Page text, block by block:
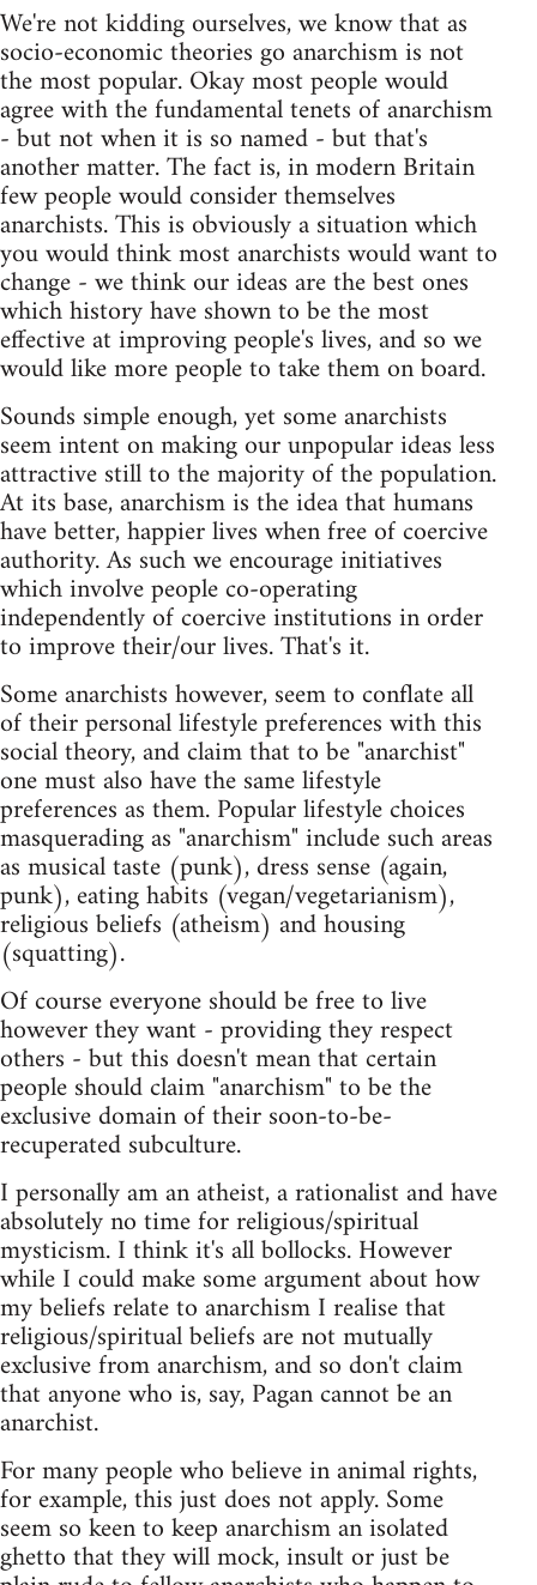
We're not kidding ourselves, we know that as
socio-economic theories go anarchism is not
the most popular. Okay most people would
agree with the fundamental tenets of anarchism
- but not when it is so named - but that's
another matter. The fact is, in modern Britain
few people would consider themselves
anarchists. This is obviously a situation which
you would think most anarchists would want to
change - we think our ideas are the best ones
which history have shown to be the most
effective at improving people's lives, and so we
would like more people to take them on board.
Sounds simple enough, yet some anarchists
seem intent on making our unpopular ideas less
attractive still to the majority of the population.
At its base, anarchism is the idea that humans
have better, happier lives when free of coercive
authority. As such we encourage initiatives
which involve people co-operating
independently of coercive institutions in order
to improve their/our lives. That's it.
Some anarchists however, seem to conflate all
of their personal lifestyle preferences with this
social theory, and claim that to be "anarchist"
one must also have the same lifestyle
preferences as them. Popular lifestyle choices
masquerading as "anarchism" include such areas
as musical taste (punk), dress sense (again,
punk), eating habits (vegan/vegetarianism),
religious beliefs (atheism) and housing
(squatting).
Of course everyone should be free to live
however they want - providing they respect
others - but this doesn't mean that certain
people should claim "anarchism" to be the
exclusive domain of their soon-to-be-
recuperated subculture.
I personally am an atheist, a rationalist and have
absolutely no time for religious/spiritual
mysticism. I think it's all bollocks. However
while I could make some argument about how
my beliefs relate to anarchism I realise that
religious/spiritual beliefs are not mutually
exclusive from anarchism, and so don't claim
that anyone who is, say, Pagan cannot be an
anarchist.
For many people who believe in animal rights,
for example, this just does not apply. Some
seem so keen to keep anarchism an isolated
ghetto that they will mock, insult or just be